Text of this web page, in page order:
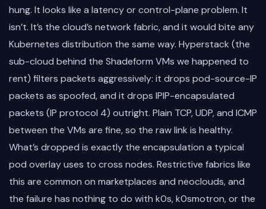
hung. It looks like a latency or control-plane problem. It
isn’t. It’s the cloud’s network fabric, and it would bite any
Kubernetes distribution the same way. Hyperstack (the
sub-cloud behind the Shadeform VMs we happened to
rent) filters packets aggressively: it drops pod-source-IP
packets as spoofed, and it drops IPIP-encapsulated
packets (IP protocol 4) outright. Plain TCP, UDP, and ICMP
between the VMs are fine, so the raw link is healthy.
What’s dropped is exactly the encapsulation a typical
pod overlay uses to cross nodes. Restrictive fabrics like
this are common on marketplaces and neoclouds, and
the failure has nothing to do with k0s, k0smotron, or the